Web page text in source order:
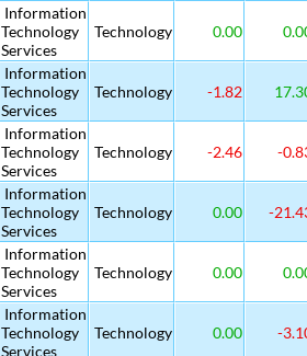
Information
Technology
Services
Technology 0.00
Information
Technology
Services
Technology -1.82
Information
Technology
Services
Technology -2.46 -
Information
Technology
Services
Technology 0.00 -
Information
Technology
Services
Technology 0.00
Information
Technology
Services
Technology 0.00 -